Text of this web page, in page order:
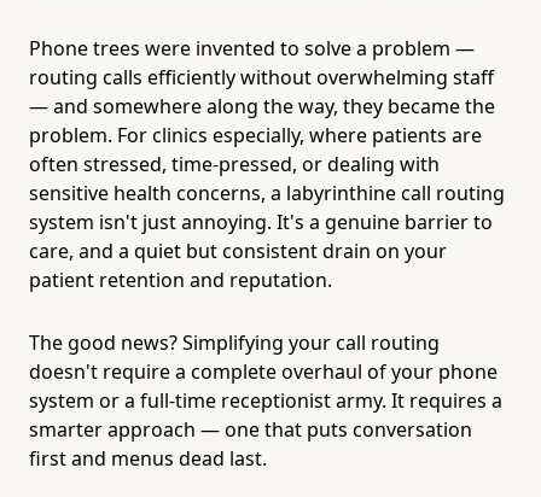
Phone trees were invented to solve a problem —
routing calls efficiently without overwhelming staff
— and somewhere along the way, they became the
problem. For clinics especially, where patients are
often stressed, time-pressed, or dealing with
sensitive health concerns, a labyrinthine call routing
system isn't just annoying. It's a genuine barrier to
care, and a quiet but consistent drain on your
patient retention and reputation.
The good news? Simplifying your call routing
doesn't require a complete overhaul of your phone
system or a full-time receptionist army. It requires a
smarter approach — one that puts conversation
first and menus dead last.